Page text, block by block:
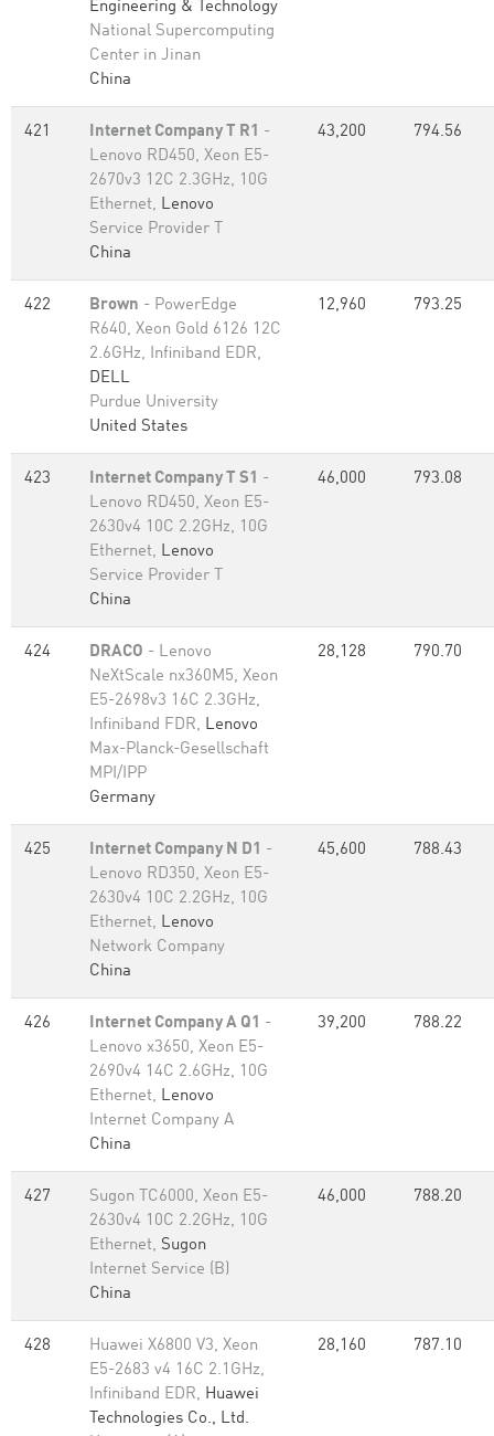
Engineering & Technology
National Supercomputing
Center in Jinan
China
421 Internet Company T R1 -
Lenovo RD450, Xeon E5-
2670v3 12C 2.3GHz, 10G
Ethernet, Lenovo
Service Provider T
China
43,200 794.56
422 Brown - PowerEdge
R640, Xeon Gold 6126 12C
2.6GHz, Infiniband EDR,
DELL
Purdue University
United States
12,960 793.25
423 Internet Company T S1 -
Lenovo RD450, Xeon E5-
2630v4 10C 2.2GHz, 10G
Ethernet, Lenovo
Service Provider T
China
46,000 793.08
424 DRACO - Lenovo
NeXtScale nx360M5, Xeon
E5-2698v3 16C 2.3GHz,
Infiniband FDR, Lenovo
Max-Planck-Gesellschaft
MPI/IPP
Germany
28,128 790.70
425 Internet Company N D1 -
Lenovo RD350, Xeon E5-
2630v4 10C 2.2GHz, 10G
Ethernet, Lenovo
Network Company
China
45,600 788.43
426 Internet Company A Q1 -
Lenovo x3650, Xeon E5-
2690v4 14C 2.6GHz, 10G
Ethernet, Lenovo
Internet Company A
China
39,200 788.22
427
Sugon TC6000, Xeon E5-
2630v4 10C 2.2GHz, 10G
Ethernet, Sugon
Internet Service (B)
China
46,000 788.20
428
Huawei X6800 V3, Xeon
E5-2683 v4 16C 2.1GHz,
Infiniband EDR, Huawei
Technologies Co., Ltd.
28,160 787.10